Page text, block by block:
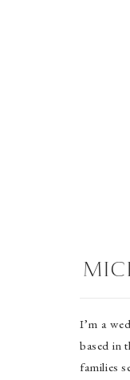
I’m a
based in
families